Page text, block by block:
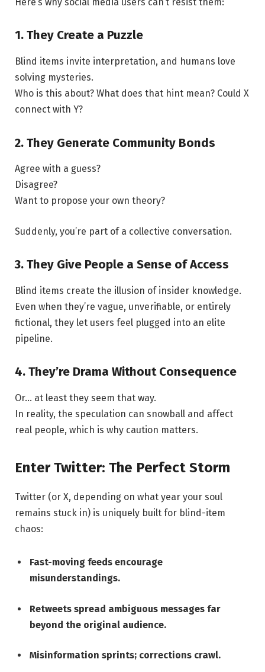
1. They Create a Puzzle
Blind items invite interpretation, and humans love
solving mysteries.
Who is this about? What does that hint mean? Could X
connect with Y?
2. They Generate Community Bonds
Agree with a guess?
Disagree?
Want to propose your own theory?
Suddenly, you’re part of a collective conversation.
3. They Give People a Sense of Access
Blind items create the illusion of insider knowledge.
Even when they’re vague, unverifiable, or entirely
fictional, they let users feel plugged into an elite
pipeline.
4. They’re Drama Without Consequence
Or… at least they seem that way.
In reality, the speculation can snowball and affect
real people, which is why caution matters.
Enter Twitter: The Perfect Storm
Twitter (or X, depending on what year your soul
remains stuck in) is uniquely built for blind-item
chaos:
Fast-moving feeds encourage
misunderstandings.
Retweets spread ambiguous messages far
beyond the original audience.
Misinformation sprints; corrections crawl.